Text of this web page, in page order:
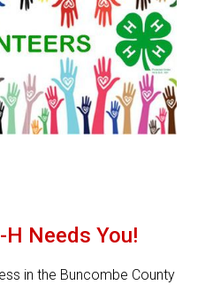
Needs You!
in the Buncombe County